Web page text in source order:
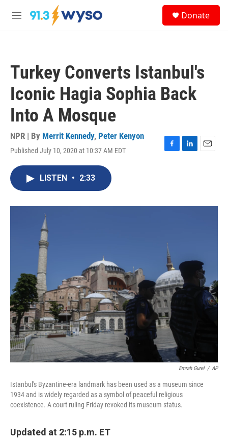
Skip to main content
M
Donate
Turkey Converts Istanbul's
Iconic Hagia Sophia Back
Into A Mosque
NPR | By Merrit Kennedy, Peter Kenyon
Published July 10, 2020 at 10:37 AM EDT
F
o
L
I
E
LISTEN • 2:33
Emrah Gurel / AP
Istanbul's Byzantine-era landmark has been used as a museum since
1934 and is widely regarded as a symbol of peaceful religious
coexistence. A court ruling Friday revoked its museum status.
Updated at 2:15 p.m. ET